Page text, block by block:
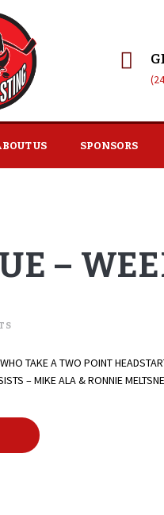
US SPONSORS
–
TAKE A TWO POINT
– MIKE ALA & RONNIE